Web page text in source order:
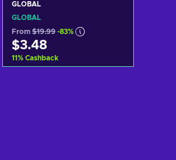
GLOBAL
GLOBAL
From $19.99 -83%
$3.48
11% Cashback